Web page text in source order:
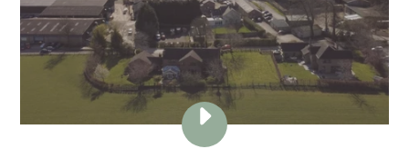
PLAY
THE
LAMBING